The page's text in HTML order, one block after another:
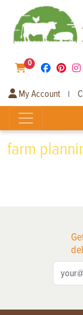
0
My Account |
farm